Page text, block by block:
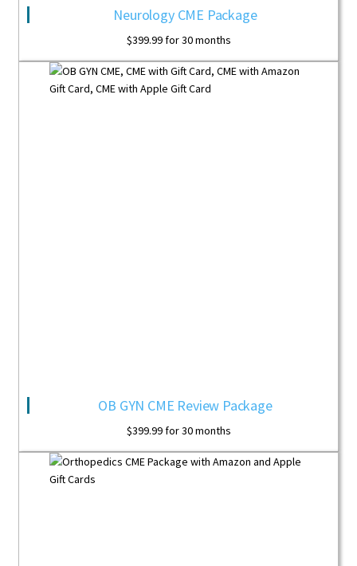
Neurology CME Package
$399.99for 30 months
OB GYN CME Review Package
$399.99for 30 months